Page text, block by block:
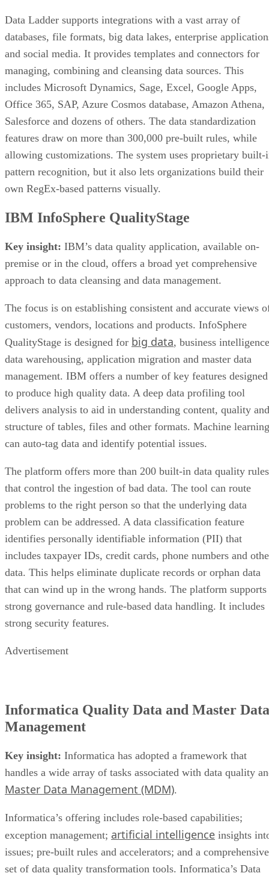
Data Ladder supports integrations with a vast array of
databases, file formats, big data lakes, enterprise
and social media. It provides templates and connectors for
managing, combining and cleansing data sources. This
includes Microsoft Dynamics, Sage, Excel, Google Apps,
Office 365, SAP, Azure Cosmos database, Amazon Athena,
Salesforce and dozens of others. The data standardization
features draw on more than 300,000 pre-built rules, while
allowing customizations. The system uses proprietary built-
pattern recognition, but it also lets organizations build their
own RegEx-based patterns visually.
IBM InfoSphere QualityStage
Key insight: IBM’s data quality application, available on-
premise or in the cloud, offers a broad yet comprehensive
approach to data cleansing and data management.
The focus is on establishing consistent and accurate views
customers, vendors, locations and products. InfoSphere
QualityStage is designed for big data, business
data warehousing, application migration and master data
management. IBM offers a number of key features designed
to produce high quality data. A deep data profiling tool
delivers analysis to aid in understanding content, quality and
structure of tables, files and other formats. Machine learning
can auto-tag data and identify potential issues.
The platform offers more than 200 built-in data quality rules
that control the ingestion of bad data. The tool can route
problems to the right person so that the underlying data
problem can be addressed. A data classification feature
identifies personally identifiable information (PII) that
includes taxpayer IDs, credit cards, phone numbers and
data. This helps eliminate duplicate records or orphan data
that can wind up in the wrong hands. The platform supports
strong governance and rule-based data handling. It includes
strong security features.
Advertisement
Informatica Quality Data and Master Data
Management
Key insight: Informatica has adopted a framework that
handles a wide array of tasks associated with data quality
Master Data Management (MDM).
Informatica’s offering includes role-based capabilities;
exception management; artificial intelligence insights
issues; pre-built rules and accelerators; and a comprehensive
set of data quality transformation tools. Informatica’s Data